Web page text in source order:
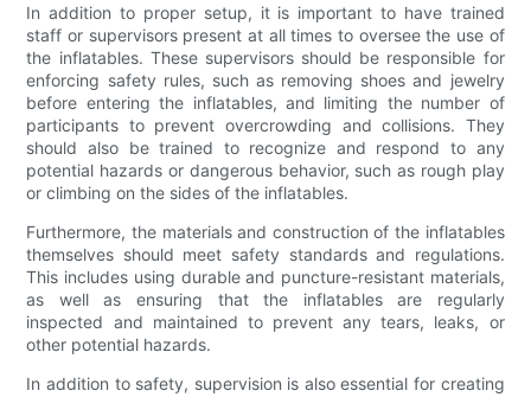
In addition to proper setup, it is important to have trained
staff or supervisors present at all times to oversee the use of
the inflatables. These supervisors should be responsible for
enforcing safety rules, such as removing shoes and jewelry
before entering the inflatables, and limiting the number of
participants to prevent overcrowding and collisions. They
should also be trained to recognize and respond to any
potential hazards or dangerous behavior, such as rough play
or climbing on the sides of the inflatables.
Furthermore, the materials and construction of the inflatables
themselves should meet safety standards and regulations.
This includes using durable and puncture-resistant materials,
as well as ensuring that the inflatables are regularly
inspected and maintained to prevent any tears, leaks, or
other potential hazards.
In addition to safety, supervision is also essential for creating